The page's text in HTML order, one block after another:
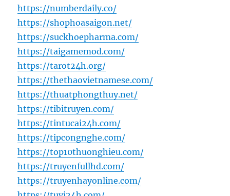
https://numberdaily.co/
https://shophoasaigon.net/
https://suckhoepharma.com/
https://taigamemod.com/
https://tarot24h.org/
https://thethaovietnamese.com/
https://thuatphongthuy.net/
https://tibitruyen.com/
https://tintucai24h.com/
https://tipcongnghe.com/
https://top10thuonghieu.com/
https://truyenfullhd.com/
https://truyenhayonline.com/